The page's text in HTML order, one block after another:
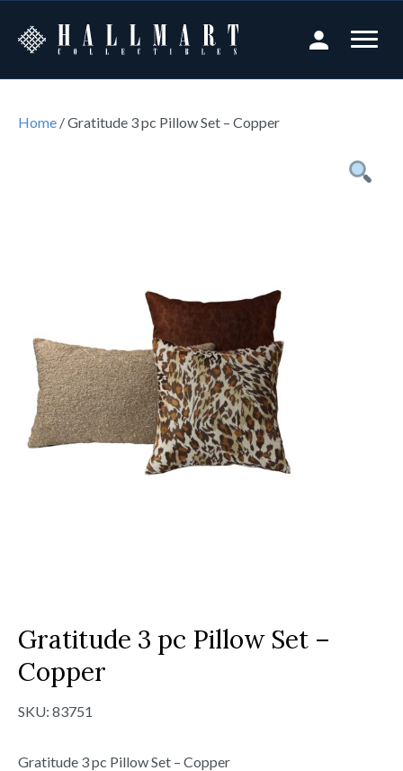
Home / Gratitude 3 pc Pillow Set – Copper
Gratitude 3 pc Pillow Set –
Copper
SKU: 83751
Gratitude 3 pc Pillow Set – Copper